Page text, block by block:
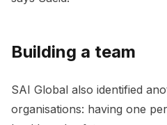
Building a team
SAI Global also identified
organisations: having one